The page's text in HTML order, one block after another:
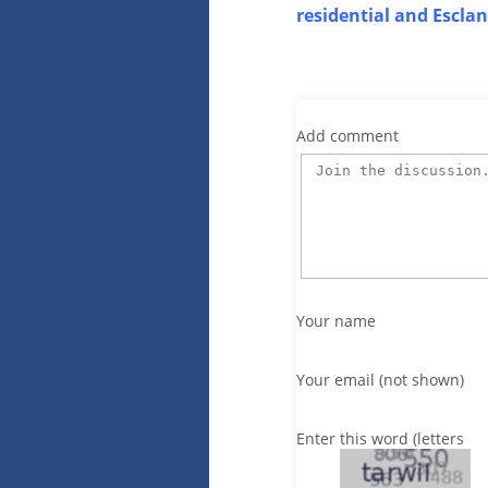
residential and
Add comment
Your name
Your email (not shown)
Enter this word (letters